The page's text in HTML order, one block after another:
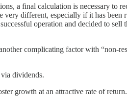
a final calculation is necessary to
very different, especially if it has
operation and decided to
complicating factor with “non-
dividends.
growth at an attractive rate of return.